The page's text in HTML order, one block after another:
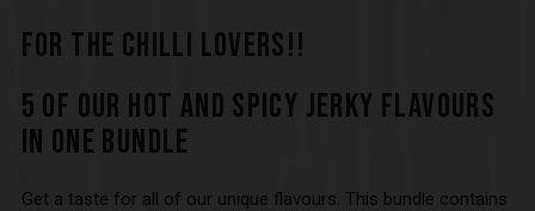
FOR THE CHILLI LOVERS!!
5 OF OUR HOT AND SPICY JERKY FLAVOURS
IN ONE BUNDLE
Get a taste for all of our unique flavours. This bundle contains